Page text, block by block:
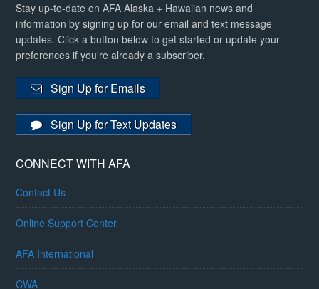
Stay up-to-date on AFA Alaska + Hawaiian news and
information by signing up for our email and text message
updates. Click a button below to get started or update your
preferences if you're already a subscriber.
Sign Up for Emails
Sign Up for Text Updates
CONNECT WITH AFA
Contact Us
Online Support Center
AFA International
CWA